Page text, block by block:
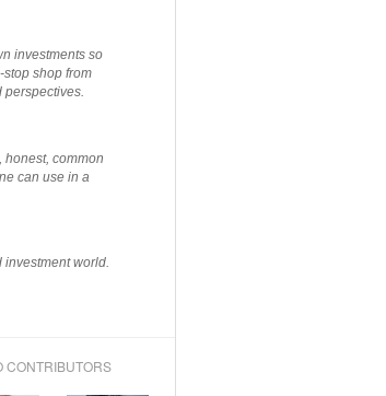
investments so
shop from
perspectives.
honest, common
can use in a
investment world.
CONTRIBUTORS